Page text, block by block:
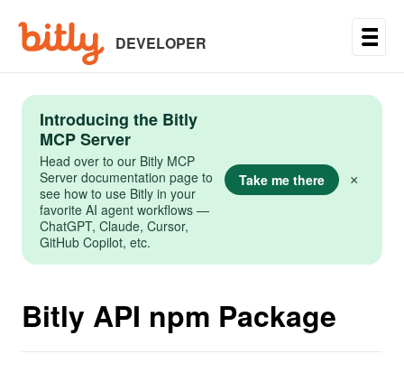
DEVELOPER
Introducing the Bitly
MCP Server
Head over to our Bitly MCP
Server documentation page to
see how to use Bitly in your
favorite AI agent workflows —
ChatGPT, Claude, Cursor,
GitHub Copilot, etc.
Take me there ×
Bitly API npm Package